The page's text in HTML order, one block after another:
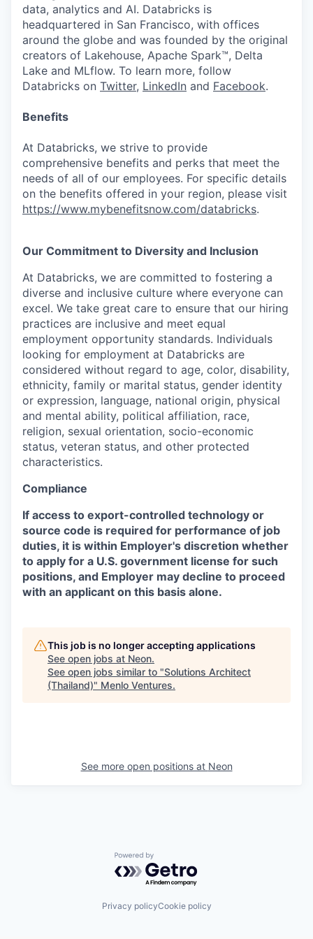
data, analytics and AI. Databricks is
headquartered in San Francisco, with offices
around the globe and was founded by the original
creators of Lakehouse, Apache Spark™, Delta
Lake and MLflow. To learn more, follow
Databricks on Twitter, LinkedIn and Facebook.
Benefits
At Databricks, we strive to provide
comprehensive benefits and perks that meet the
needs of all of our employees. For specific details
on the benefits offered in your region, please visit
https://www.mybenefitsnow.com/databricks.
Our Commitment to Diversity and Inclusion
At Databricks, we are committed to fostering a
diverse and inclusive culture where everyone can
excel. We take great care to ensure that our hiring
practices are inclusive and meet equal
employment opportunity standards. Individuals
looking for employment at Databricks are
considered without regard to age, color, disability,
ethnicity, family or marital status, gender identity
or expression, language, national origin, physical
and mental ability, political affiliation, race,
religion, sexual orientation, socio-economic
status, veteran status, and other protected
characteristics.
Compliance
If access to export-controlled technology or
source code is required for performance of job
duties, it is within Employer's discretion whether
to apply for a U.S. government license for such
positions, and Employer may decline to proceed
with an applicant on this basis alone.
This job is no longer accepting applications
See open jobs at Neon.
See open jobs similar to "Solutions Architect
(Thailand)" Menlo Ventures.
See more open positions at Neon
Powered by Getro.com
Privacy policyCookie policy